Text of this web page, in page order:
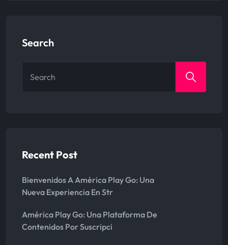
Search
for:
Recent Post
Bienvenidos A América Play Go: Una
Nueva Experiencia En Str
América Play Go: Una Plataforma De
Contenidos Por Suscripci